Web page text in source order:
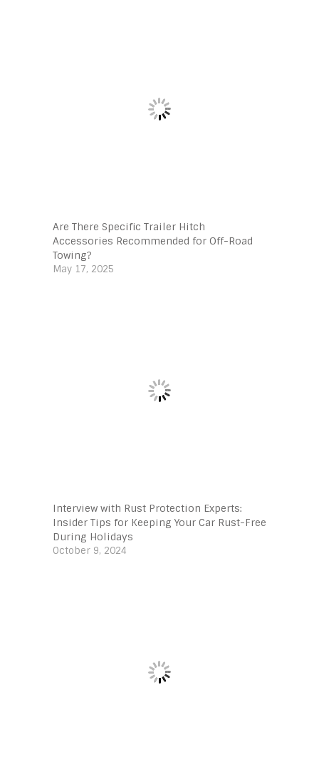
Are There Specific Trailer Hitch
Accessories Recommended for Off-Road
Towing?
May 17, 2025
Interview with Rust Protection Experts:
Insider Tips for Keeping Your Car Rust-Free
During Holidays
October 9, 2024